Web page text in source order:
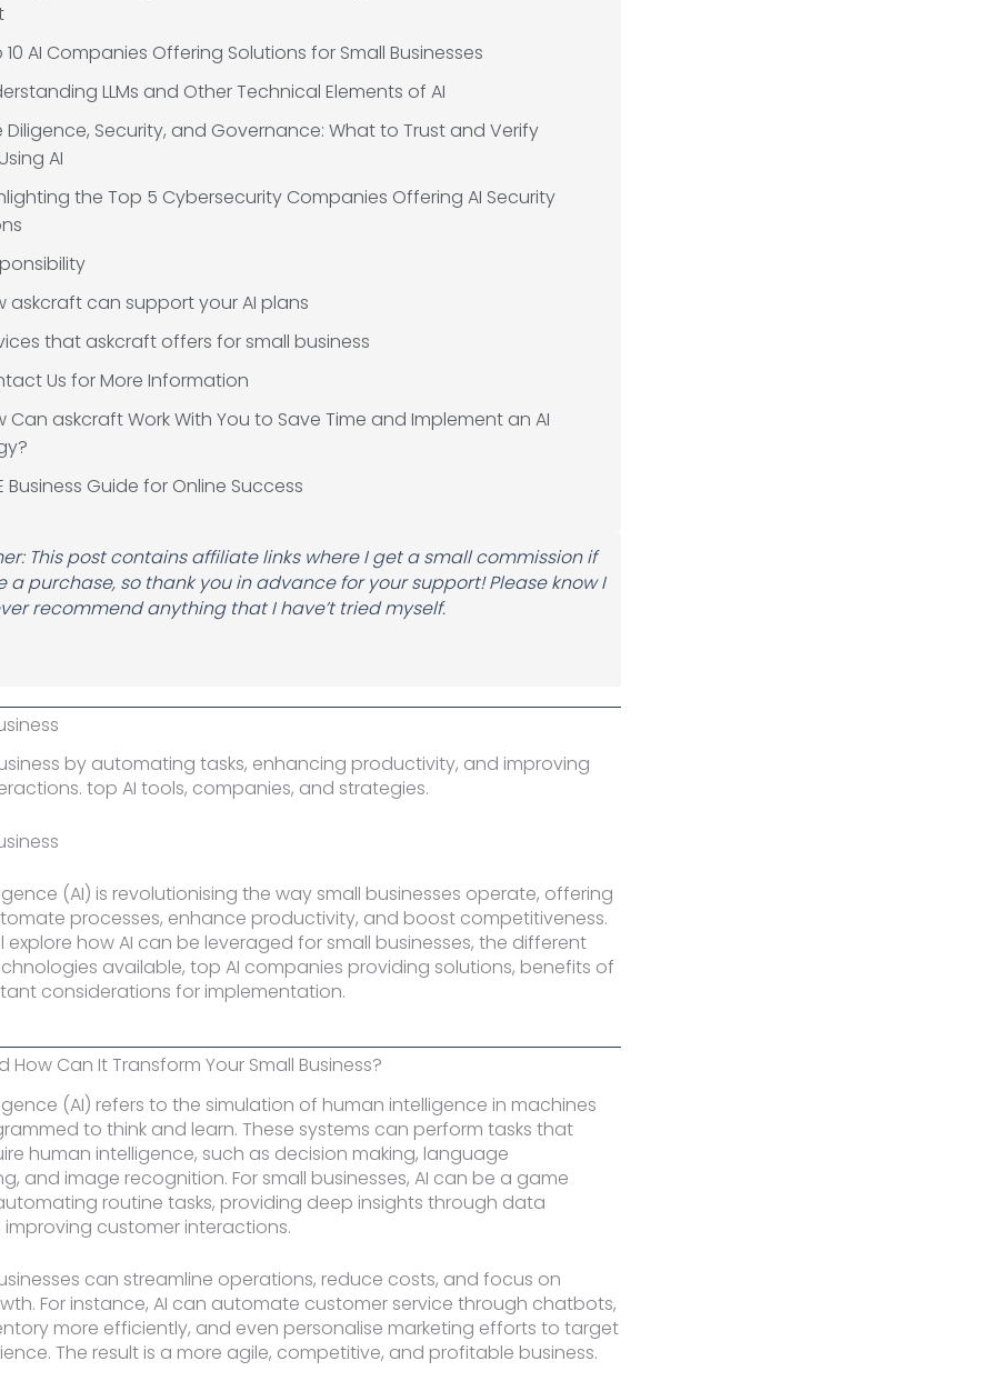
10 AI Companies Offering Solutions for Small Businesses
LLMs and Other Technical Elements of AI
Diligence, Security, and Governance: What to Trust and Verify
AI
the Top 5 Cybersecurity Companies Offering AI Security
askcraft can support your AI plans
that askcraft offers for small business
Us for More Information
Can askcraft Work With You to Save Time and Implement an AI
Business Guide for Online Success
This post contains affiliate links where I get a small commission if
a purchase, so thank you in advance for your support! Please know I
recommend anything that I have’t tried myself.
by automating tasks, enhancing productivity, and improving
top AI tools, companies, and strategies.
(AI) is revolutionising the way small businesses operate, offering
processes, enhance productivity, and boost competitiveness.
explore how AI can be leveraged for small businesses, the different
available, top AI companies providing solutions, benefits of
considerations for implementation.
How Can It Transform Your Small Business?
(AI) refers to the simulation of human intelligence in machines
to think and learn. These systems can perform tasks that
human intelligence, such as decision making, language
and image recognition. For small businesses, AI can be a game
routine tasks, providing deep insights through data
improving customer interactions.
can streamline operations, reduce costs, and focus on
For instance, AI can automate customer service through chatbots,
more efficiently, and even personalise marketing efforts to target
The result is a more agile, competitive, and profitable business.